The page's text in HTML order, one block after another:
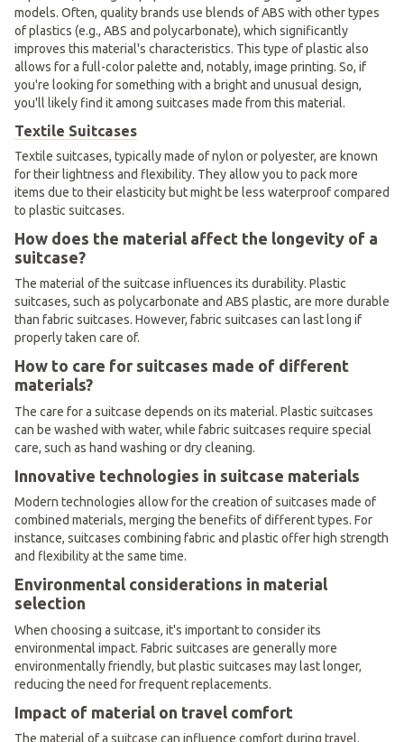
models. Often, quality brands use blends of ABS with other types
of plastics (e.g., ABS and polycarbonate), which significantly
improves this material's characteristics. This type of plastic also
allows for a full-color palette and, notably, image printing. So, if
you're looking for something with a bright and unusual design,
you'll likely find it among suitcases made from this material.
Textile Suitcases
Textile suitcases, typically made of nylon or polyester, are known
for their lightness and flexibility. They allow you to pack more
items due to their elasticity but might be less waterproof compared
to plastic suitcases.
How does the material affect the longevity of a
suitcase?
The material of the suitcase influences its durability. Plastic
suitcases, such as polycarbonate and ABS plastic, are more durable
than fabric suitcases. However, fabric suitcases can last long if
properly taken care of.
How to care for suitcases made of different
materials?
The care for a suitcase depends on its material. Plastic suitcases
can be washed with water, while fabric suitcases require special
care, such as hand washing or dry cleaning.
Innovative technologies in suitcase materials
Modern technologies allow for the creation of suitcases made of
combined materials, merging the benefits of different types. For
instance, suitcases combining fabric and plastic offer high strength
and flexibility at the same time.
Environmental considerations in material
selection
When choosing a suitcase, it's important to consider its
environmental impact. Fabric suitcases are generally more
environmentally friendly, but plastic suitcases may last longer,
reducing the need for frequent replacements.
Impact of material on travel comfort
The material of a suitcase can influence comfort during travel.